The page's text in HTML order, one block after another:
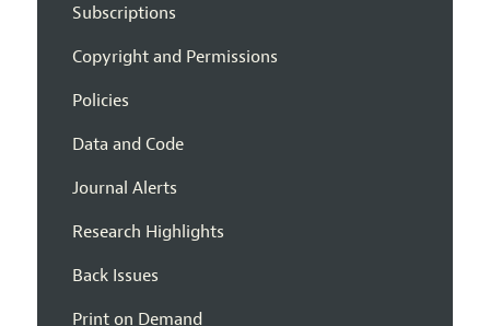
Subscriptions
Copyright and Permissions
Policies
Data and Code
Journal Alerts
Research Highlights
Back Issues
Print on Demand